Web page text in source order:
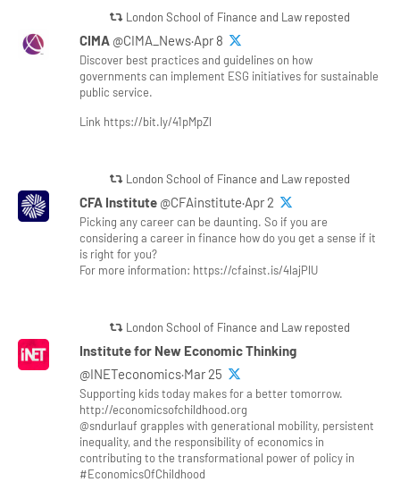
London School of Finance and Law reposted
CIMA @CIMA_News·Apr 8
Discover best practices and guidelines on how
governments can implement ESG initiatives for sustainable
public service.
Link https://bit.ly/41pMpZl
London School of Finance and Law reposted
CFA Institute @CFAinstitute·Apr 2
Picking any career can be daunting. So if you are
considering a career in finance how do you get a sense if it
is right for you?
For more information: https://cfainst.is/4lajPlU
London School of Finance and Law reposted
Institute for New Economic Thinking
@INETeconomics·Mar 25
Supporting kids today makes for a better tomorrow.
http://economicsofchildhood.org
@sndurlauf grapples with generational mobility, persistent
inequality, and the responsibility of economics in
contributing to the transformational power of policy in
#EconomicsOfChildhood